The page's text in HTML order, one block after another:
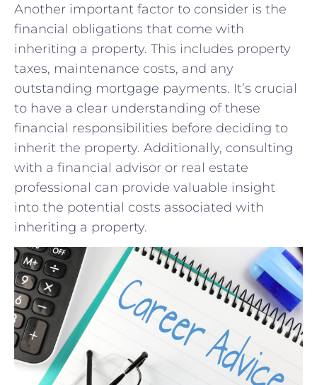
Another important factor to consider is the
financial obligations ⁤that come with
inheriting a property. This ⁢includes property
taxes, maintenance costs, and any
outstanding​ mortgage ‌payments. ⁤It’s⁣ crucial⁣
to have a clear ⁢understanding of these
financial responsibilities ⁣before deciding ⁣to
‌inherit the property. Additionally, consulting⁣
with a financial ⁣advisor or real ⁢estate
professional⁣ can provide valuable insight
into the potential costs associated with⁤
inheriting a property.